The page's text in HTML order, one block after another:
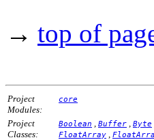
→ top of
Project
Modules:
core
Project
Classes:
Boolean Buffer Byte
FloatArray